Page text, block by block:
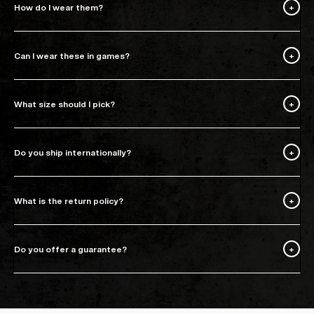
How do I wear them?
Can I wear these in games?
What size should I pick?
Do you ship internationally?
What is the return policy?
Do you offer a guarantee?